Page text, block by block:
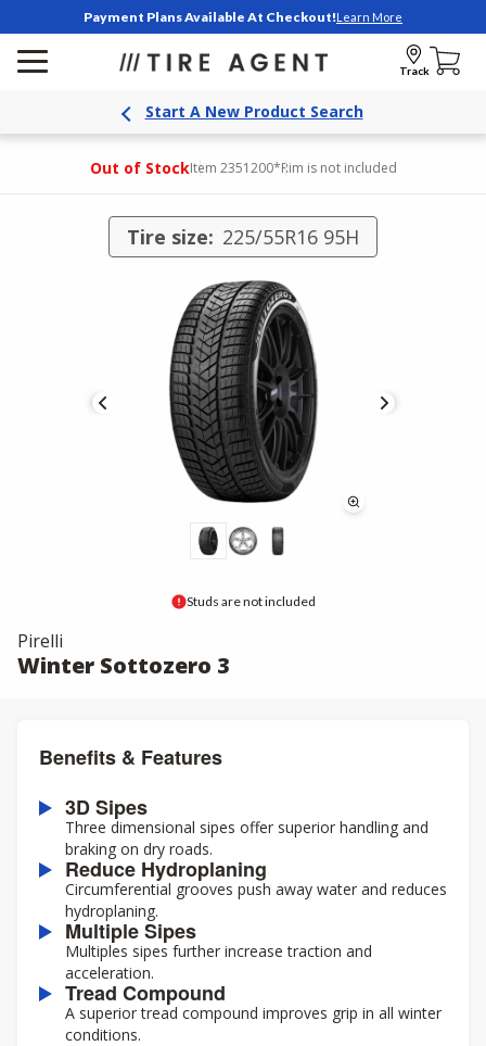
Payment Plans Available At Checkout!Learn More
Track
Start A New Product Search
Out of StockItem 2351200*Rim is not included
Tire size: 225/55R16 95H
Studs are not included
Pirelli
Winter Sottozero 3
Benefits & Features
3D Sipes
Three dimensional sipes offer superior handling and
braking on dry roads.
Reduce Hydroplaning
Circumferential grooves push away water and reduces
hydroplaning.
Multiple Sipes
Multiples sipes further increase traction and
acceleration.
Tread Compound
A superior tread compound improves grip in all winter
conditions.